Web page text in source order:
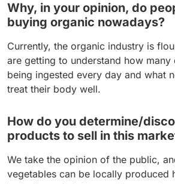
Why, in your opinion, do
buying organic nowadays?
Currently, the organic industry is
are getting to understand how many
being ingested every day and what
treat their body well.
How do you determine/
products to sell in this
We take the opinion of the public,
vegetables can be locally produced